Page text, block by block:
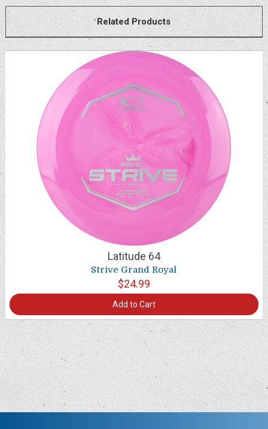
Related Products
Latitude 64
Strive Grand Royal
$24.99
Add to Cart